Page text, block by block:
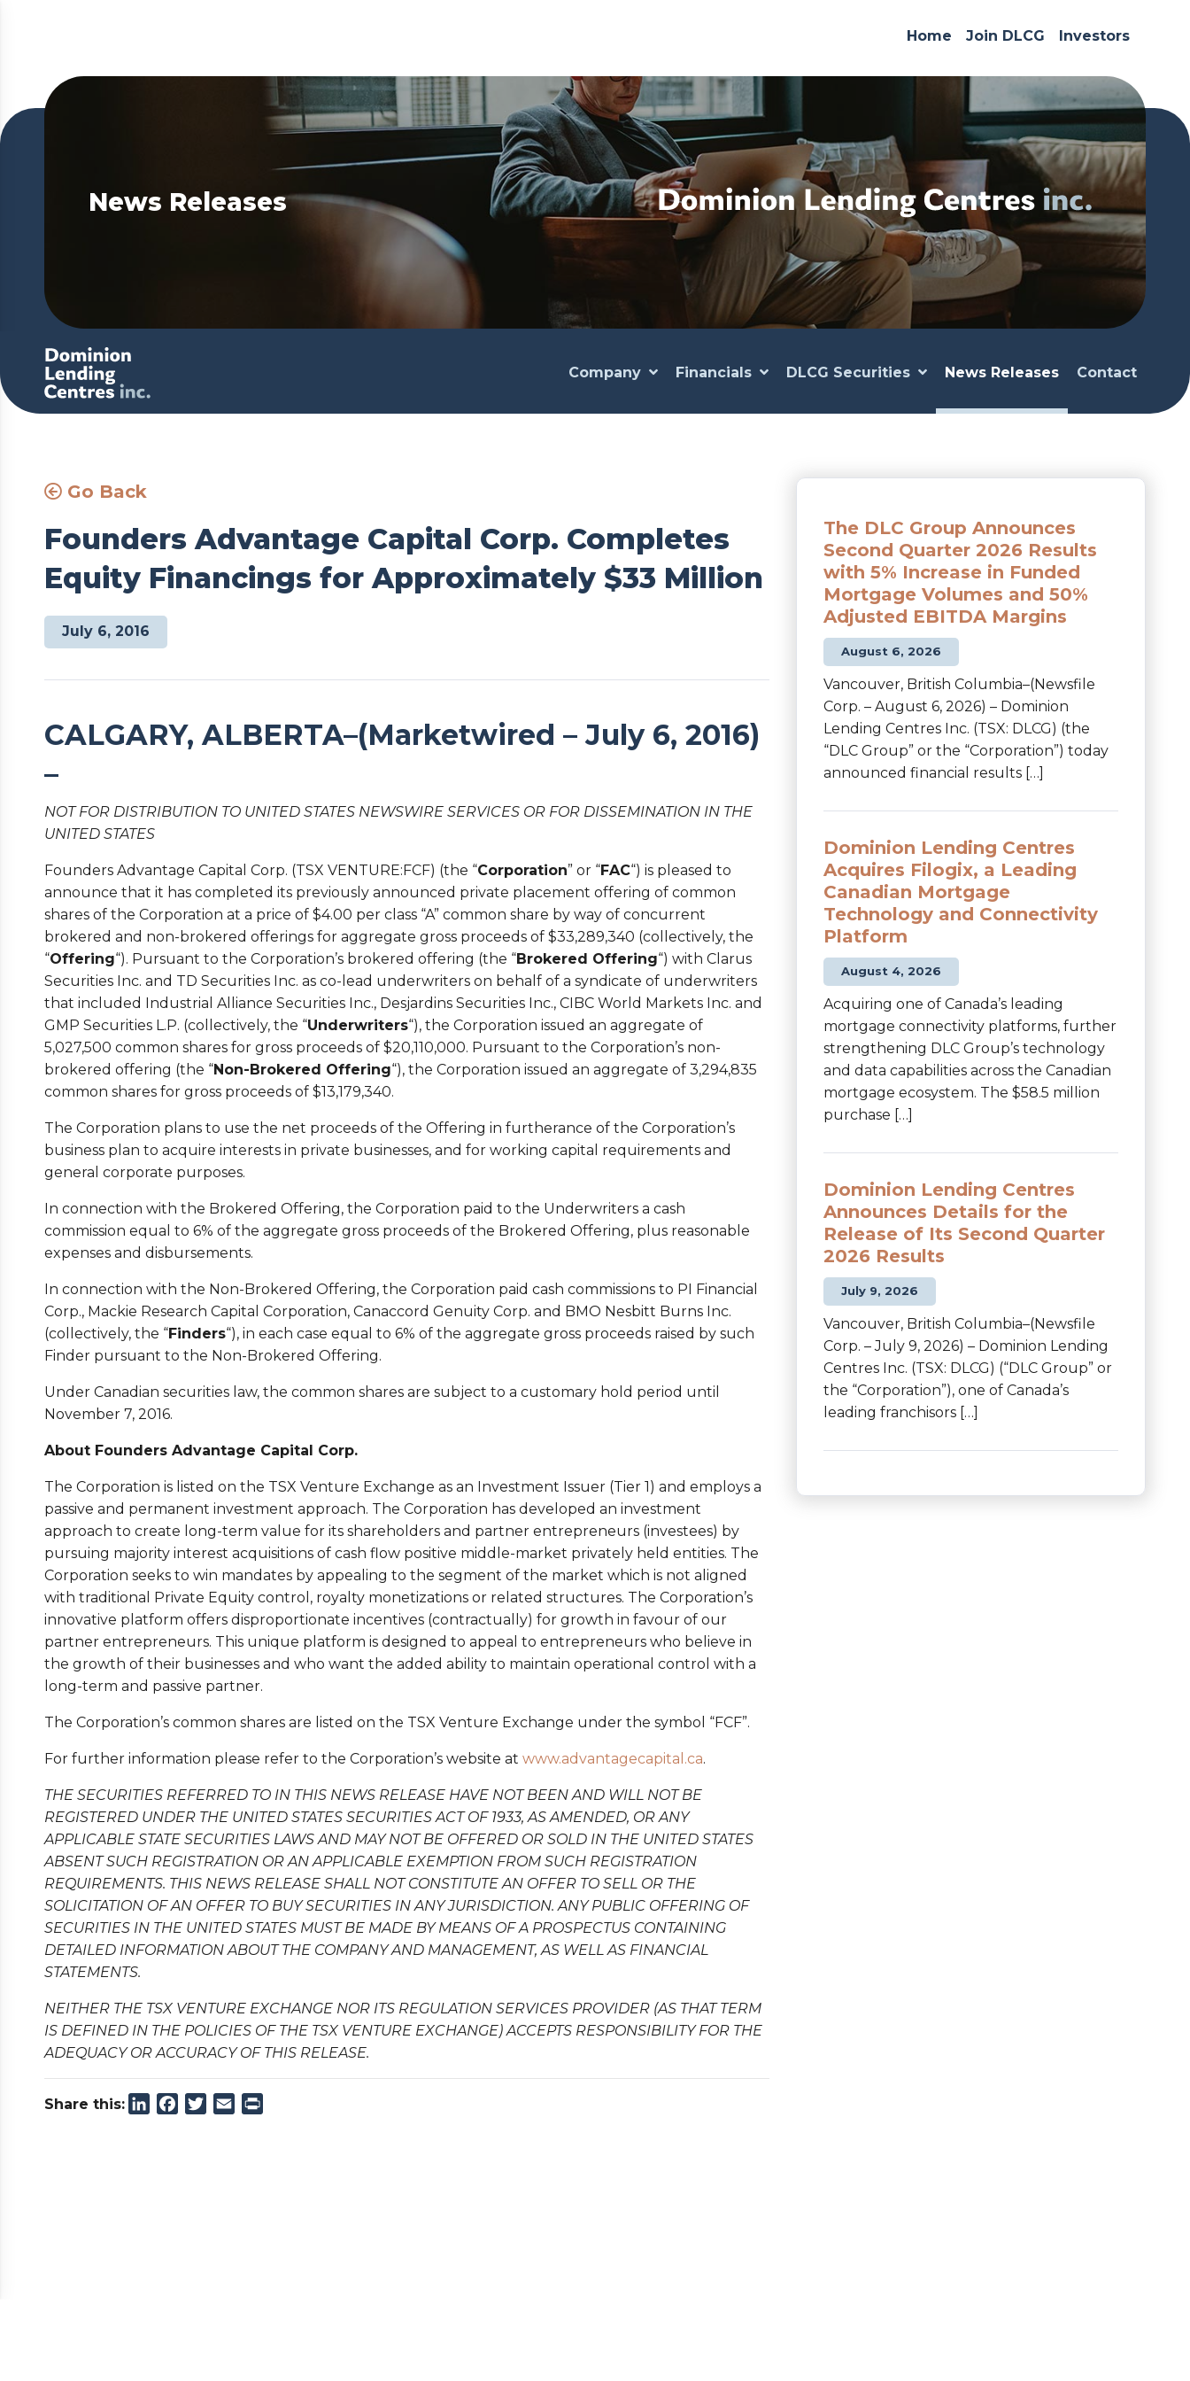
Home Join DLCG Investors
News Releases
Company Financials DLCG Securities News Releases Contact
Go Back
Founders Advantage Capital Corp. Completes
Equity Financings for Approximately $33 Million
July 6, 2016
CALGARY, ALBERTA–(Marketwired – July 6, 2016)
–
NOT FOR DISTRIBUTION TO UNITED STATES NEWSWIRE SERVICES OR FOR DISSEMINATION IN THE
UNITED STATES
Founders Advantage Capital Corp. (TSX VENTURE:FCF) (the “Corporation” or “FAC“) is pleased to
announce that it has completed its previously announced private placement offering of common
shares of the Corporation at a price of $4.00 per class “A” common share by way of concurrent
brokered and non-brokered offerings for aggregate gross proceeds of $33,289,340 (collectively, the
“Offering“). Pursuant to the Corporation’s brokered offering (the “Brokered Offering“) with Clarus
Securities Inc. and TD Securities Inc. as co-lead underwriters on behalf of a syndicate of underwriters
that included Industrial Alliance Securities Inc., Desjardins Securities Inc., CIBC World Markets Inc. and
GMP Securities L.P. (collectively, the “Underwriters“), the Corporation issued an aggregate of
5,027,500 common shares for gross proceeds of $20,110,000. Pursuant to the Corporation’s non-
brokered offering (the “Non-Brokered Offering“), the Corporation issued an aggregate of 3,294,835
common shares for gross proceeds of $13,179,340.
The Corporation plans to use the net proceeds of the Offering in furtherance of the Corporation’s
business plan to acquire interests in private businesses, and for working capital requirements and
general corporate purposes.
In connection with the Brokered Offering, the Corporation paid to the Underwriters a cash
commission equal to 6% of the aggregate gross proceeds of the Brokered Offering, plus reasonable
expenses and disbursements.
In connection with the Non-Brokered Offering, the Corporation paid cash commissions to PI Financial
Corp., Mackie Research Capital Corporation, Canaccord Genuity Corp. and BMO Nesbitt Burns Inc.
(collectively, the “Finders“), in each case equal to 6% of the aggregate gross proceeds raised by such
Finder pursuant to the Non-Brokered Offering.
Under Canadian securities law, the common shares are subject to a customary hold period until
November 7, 2016.
About Founders Advantage Capital Corp.
The Corporation is listed on the TSX Venture Exchange as an Investment Issuer (Tier 1) and employs a
passive and permanent investment approach. The Corporation has developed an investment
approach to create long-term value for its shareholders and partner entrepreneurs (investees) by
pursuing majority interest acquisitions of cash flow positive middle-market privately held entities. The
Corporation seeks to win mandates by appealing to the segment of the market which is not aligned
with traditional Private Equity control, royalty monetizations or related structures. The Corporation’s
innovative platform offers disproportionate incentives (contractually) for growth in favour of our
partner entrepreneurs. This unique platform is designed to appeal to entrepreneurs who believe in
the growth of their businesses and who want the added ability to maintain operational control with a
long-term and passive partner.
The Corporation’s common shares are listed on the TSX Venture Exchange under the symbol “FCF”.
For further information please refer to the Corporation’s website at www.advantagecapital.ca.
THE SECURITIES REFERRED TO IN THIS NEWS RELEASE HAVE NOT BEEN AND WILL NOT BE
REGISTERED UNDER THE UNITED STATES SECURITIES ACT OF 1933, AS AMENDED, OR ANY
APPLICABLE STATE SECURITIES LAWS AND MAY NOT BE OFFERED OR SOLD IN THE UNITED STATES
ABSENT SUCH REGISTRATION OR AN APPLICABLE EXEMPTION FROM SUCH REGISTRATION
REQUIREMENTS. THIS NEWS RELEASE SHALL NOT CONSTITUTE AN OFFER TO SELL OR THE
SOLICITATION OF AN OFFER TO BUY SECURITIES IN ANY JURISDICTION. ANY PUBLIC OFFERING OF
SECURITIES IN THE UNITED STATES MUST BE MADE BY MEANS OF A PROSPECTUS CONTAINING
DETAILED INFORMATION ABOUT THE COMPANY AND MANAGEMENT, AS WELL AS FINANCIAL
STATEMENTS.
NEITHER THE TSX VENTURE EXCHANGE NOR ITS REGULATION SERVICES PROVIDER (AS THAT TERM
IS DEFINED IN THE POLICIES OF THE TSX VENTURE EXCHANGE) ACCEPTS RESPONSIBILITY FOR THE
ADEQUACY OR ACCURACY OF THIS RELEASE.
Share this: LinkedInFacebook
Twitter
Email
The DLC Group Announces
Second Quarter 2026 Results
with 5% Increase in Funded
Mortgage Volumes and 50%
Adjusted EBITDA Margins
August 6, 2026
Vancouver, British Columbia–(Newsfile
Corp. – August 6, 2026) – Dominion
Lending Centres Inc. (TSX: DLCG) (the
“DLC Group” or the “Corporation”) today
announced financial results […]
Dominion Lending Centres
Acquires Filogix, a Leading
Canadian Mortgage
Technology and Connectivity
Platform
August 4, 2026
Acquiring one of Canada’s leading
mortgage connectivity platforms, further
strengthening DLC Group’s technology
and data capabilities across the Canadian
mortgage ecosystem. The $58.5 million
purchase […]
Dominion Lending Centres
Announces Details for the
Release of Its Second Quarter
2026 Results
July 9, 2026
Vancouver, British Columbia–(Newsfile
Corp. – July 9, 2026) – Dominion Lending
Centres Inc. (TSX: DLCG) (“DLC Group” or
the “Corporation”), one of Canada’s
leading franchisors […]